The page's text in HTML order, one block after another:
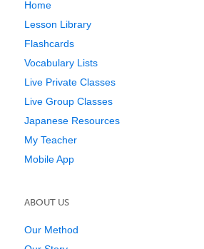
Home
Lesson Library
Flashcards
Vocabulary Lists
Live Private Classes
Live Group Classes
Japanese Resources
My Teacher
Mobile App
ABOUT US
Our Method